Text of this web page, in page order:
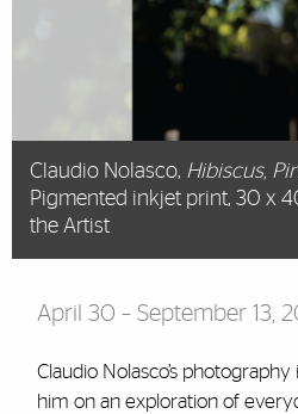
Claudio Nolasco, Hibiscus,
Pigmented inkjet print, 30 x
the Artist
April 30 – September 13,
Claudio Nolasco’s
him on an exploration of